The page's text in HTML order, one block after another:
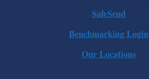
SafeSend
Benchmarking Login
Our Locations